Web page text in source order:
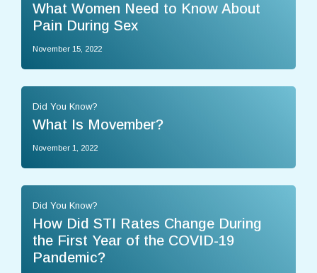
What Women Need to Know About
Pain During Sex
November 15, 2022
Did You Know?
What Is Movember?
November 1, 2022
Did You Know?
How Did STI Rates Change During
the First Year of the COVID-19
Pandemic?